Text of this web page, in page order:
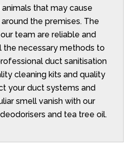
that may cause
the premises. The
team are reliable and
the necessary methods to
duct sanitisation
cleaning kits and quality
your duct systems and
smell vanish with our
and tea tree oil.